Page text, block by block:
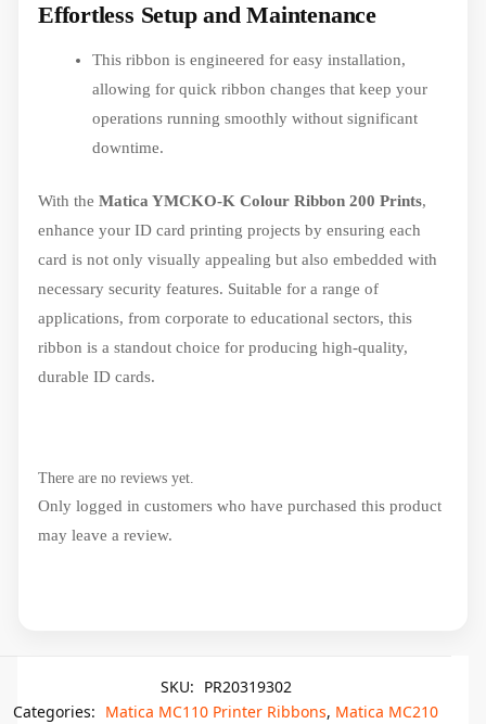
Effortless Setup and Maintenance
This ribbon is engineered for easy installation,
allowing for quick ribbon changes that keep your
operations running smoothly without significant
downtime.
With the Matica YMCKO-K Colour Ribbon 200 Prints,
enhance your ID card printing projects by ensuring each
card is not only visually appealing but also embedded with
necessary security features. Suitable for a range of
applications, from corporate to educational sectors, this
ribbon is a standout choice for producing high-quality,
durable ID cards.
There are no reviews yet.
Only logged in customers who have purchased this product
may leave a review.
SKU: PR20319302
Categories: Matica MC110 Printer Ribbons, Matica MC210